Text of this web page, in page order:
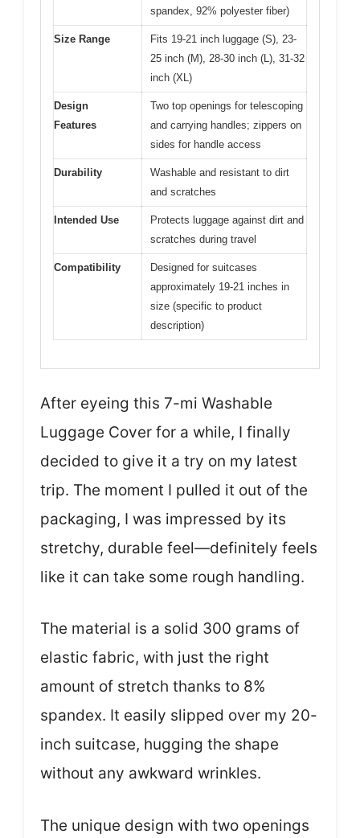
spandex, 92% polyester fiber)
Size Range
Fits 19-21 inch luggage (S), 23-
25 inch (M), 28-30 inch (L), 31-32
inch (XL)
Design
Features
Two top openings for telescoping
and carrying handles; zippers on
sides for handle access
Durability
Washable and resistant to dirt
and scratches
Intended Use
Protects luggage against dirt and
scratches during travel
Compatibility
Designed for suitcases
approximately 19-21 inches in
size (specific to product
description)
After eyeing this 7-mi Washable
Luggage Cover for a while, I finally
decided to give it a try on my latest
trip. The moment I pulled it out of the
packaging, I was impressed by its
stretchy, durable feel—definitely feels
like it can take some rough handling.
The material is a solid 300 grams of
elastic fabric, with just the right
amount of stretch thanks to 8%
spandex. It easily slipped over my 20-
inch suitcase, hugging the shape
without any awkward wrinkles.
The unique design with two openings